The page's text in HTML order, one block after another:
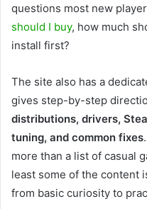
questions most new
should I buy, how much
install first?
The site also has a
gives step-by-step
distributions, drivers,
tuning, and common fixes
more than a list of casual
least some of the content
from basic curiosity to